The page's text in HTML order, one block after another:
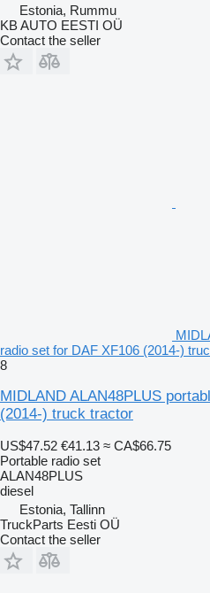
Estonia, Rummu
KB AUTO EESTI OÜ
Contact the seller
radio set for DAF XF106 (2014-)
8
MIDLAND ALAN48PLUS
(2014-) truck tractor
US$47.52 €41.13 ≈ CA$66.75
Portable radio set
ALAN48PLUS
diesel
Estonia, Tallinn
TruckParts Eesti OÜ
Contact the seller